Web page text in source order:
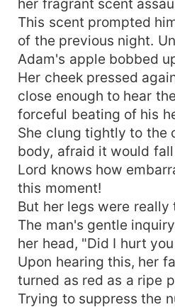
This scent prompted
of the previous night.
Adam's apple bobbed
Her cheek pressed
close enough to hear
forceful beating of his
She clung tightly to the
body, afraid it would
Lord knows how
this moment!
But her legs were really
The man's gentle
her head, "Did I hurt
Upon hearing this, her
turned as red as a ripe
Trying to suppress the